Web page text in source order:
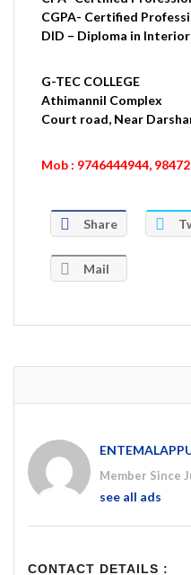
CGPA- Certified
DID – Diploma in
G-TEC COLLEGE
Athimannil Complex
Court road, Near
Mob : 9746444944,
Share
Mail
Member Since
see all ads
CONTACT DETAILS :